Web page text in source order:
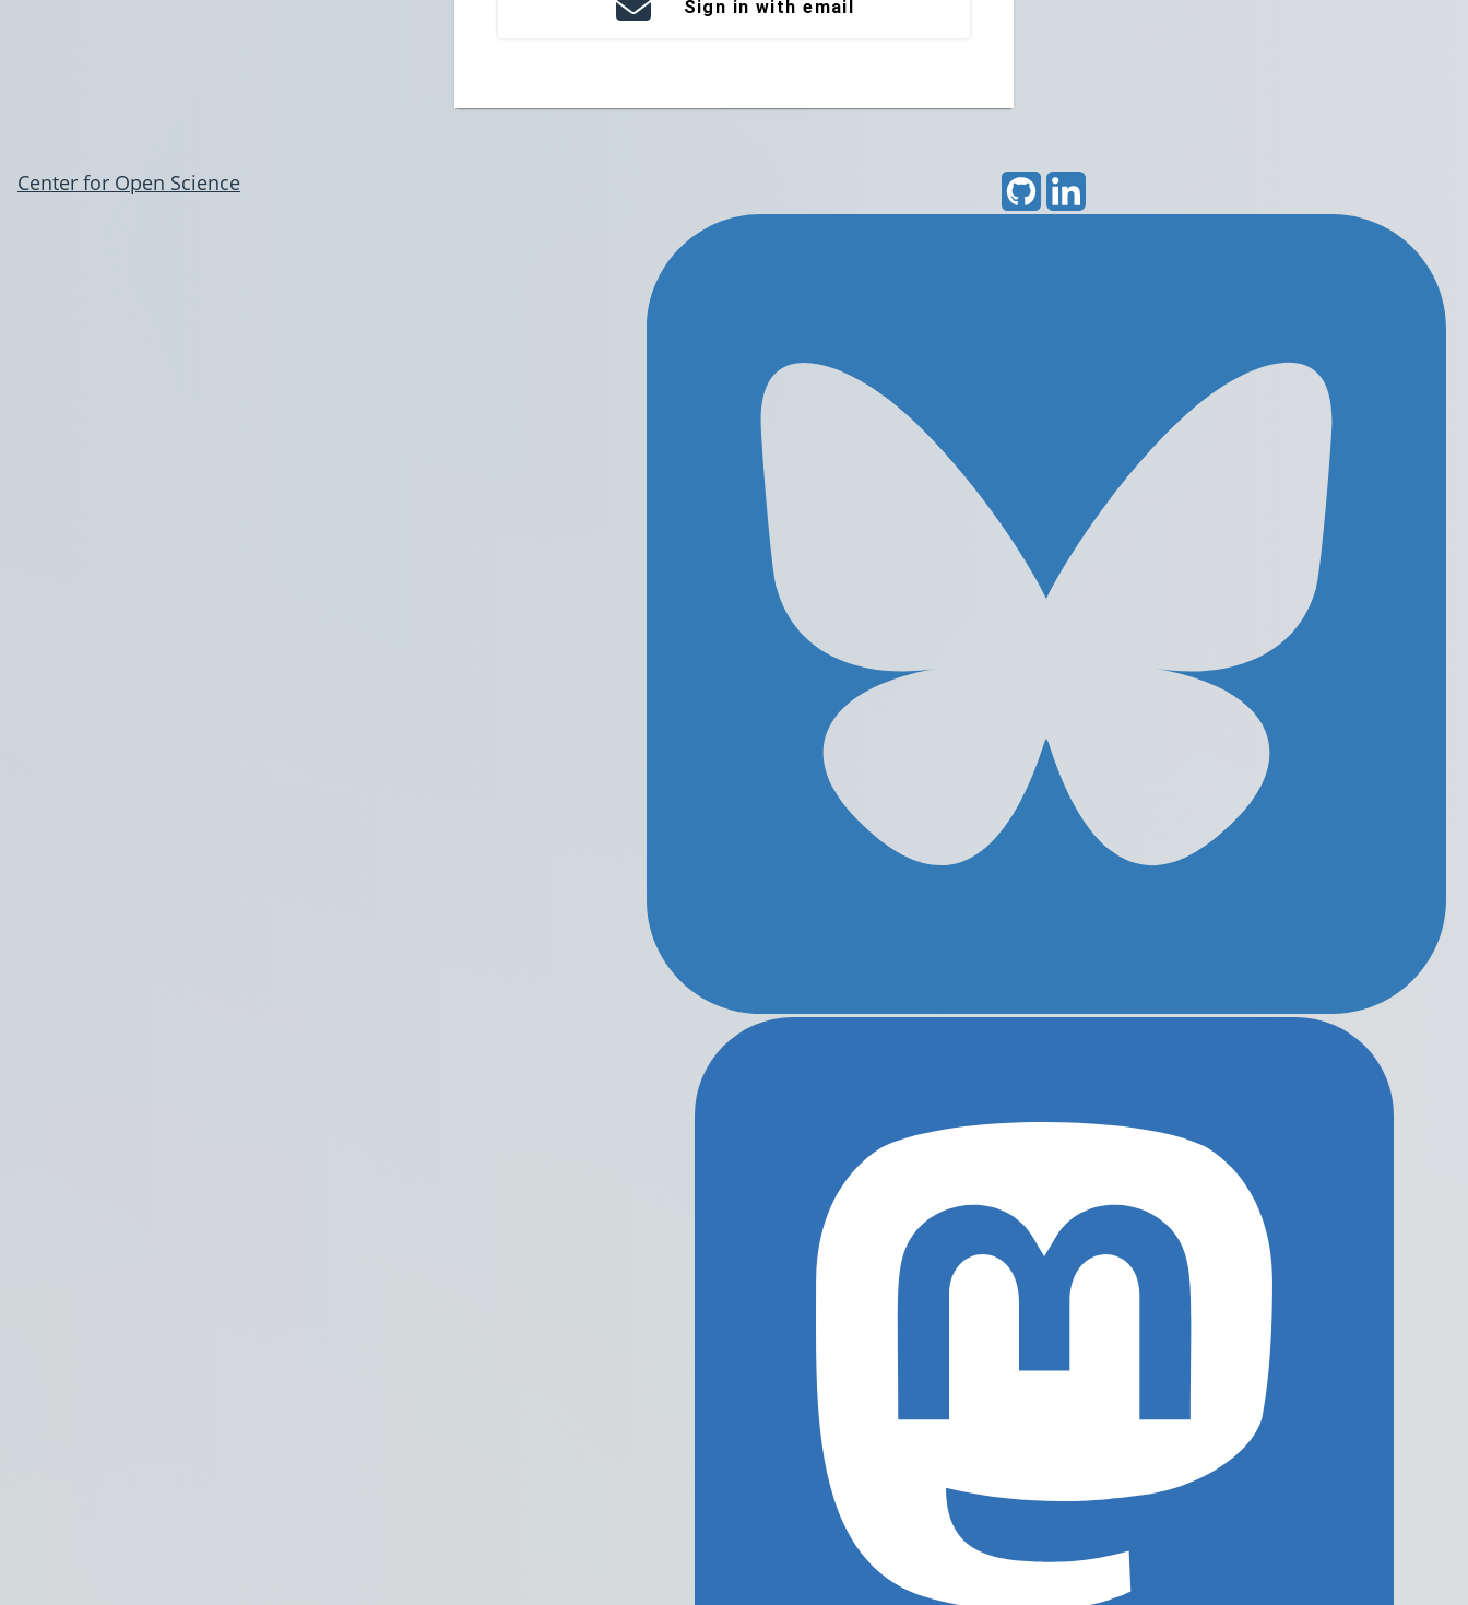
Sign in with email
Center for Open Science